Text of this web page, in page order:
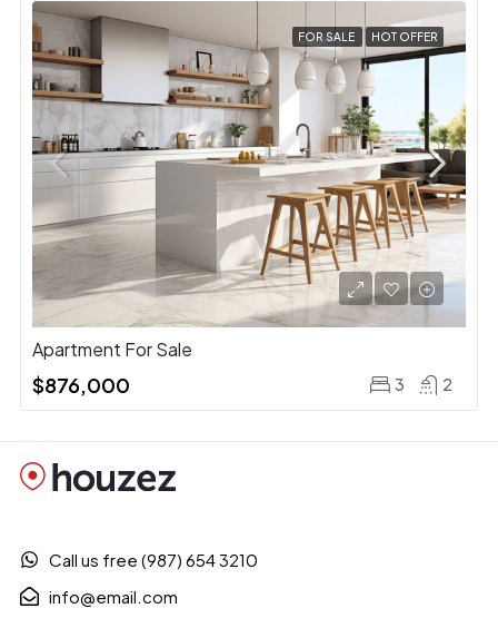
FOR SALE HOT OFFER
Apartment For Sale
$876,000 3 2
Call us free (987) 654 3210
info@email.com